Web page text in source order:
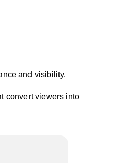
and visibility.
convert viewers into